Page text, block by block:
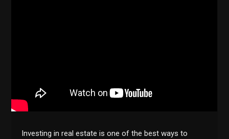
Investing in real estate is one of the best ways to